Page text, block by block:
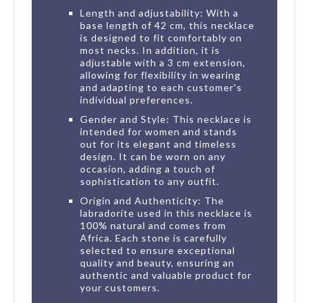
Length and adjustability: With a
base length of 42 cm, this necklace
is designed to fit comfortably on
most necks. In addition, it is
adjustable with a 3 cm extension,
allowing for flexibility in wearing
and adapting to each customer's
individual preferences.
Gender and Style: This necklace is
intended for women and stands
out for its elegant and timeless
design. It can be worn on any
occasion, adding a touch of
sophistication to any outfit.
Origin and Authenticity: The
labradorite used in this necklace is
100% natural and comes from
Africa. Each stone is carefully
selected to ensure exceptional
quality and beauty, ensuring an
authentic and valuable product for
your customers.